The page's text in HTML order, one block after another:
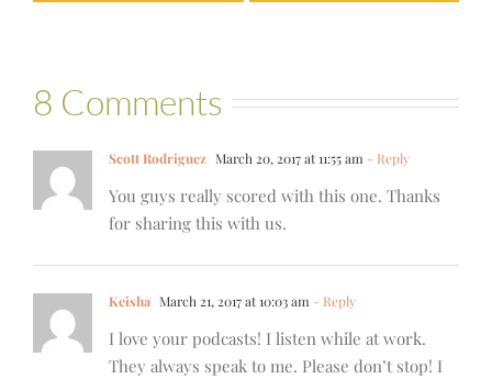
8 Comments
Scott Rodriguez March 20, 2017 at 11:55 am - Reply
You guys really scored with this one. Thanks
for sharing this with us.
Keisha March 21, 2017 at 10:03 am - Reply
I love your podcasts! I listen while at work.
They always speak to me. Please don’t stop! I